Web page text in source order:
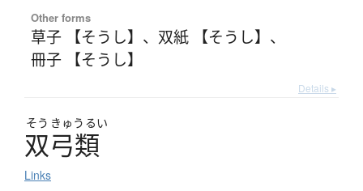
Other forms
草子 【そうし】 、 双紙 【そうし】 、
冊子 【そうし】
Details ▸
そう きゅう るい
双弓類
Links